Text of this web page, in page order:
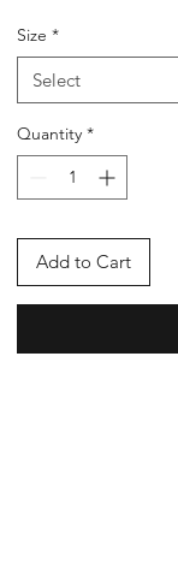
Size *
Select
Quantity *
Add to Cart